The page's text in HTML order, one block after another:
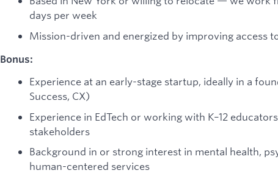
days per week
Mission-driven and energized by improving access
Bonus:
Experience at an early-stage startup, ideally in a
Success, CX)
Experience in EdTech or working with K–12
stakeholders
Background in or strong interest in mental health,
human-centered services